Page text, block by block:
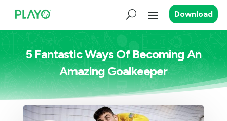
Download
5 Fantastic Ways Of Becoming An
Amazing Goalkeeper